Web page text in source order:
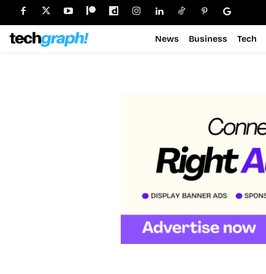
News Business Tech